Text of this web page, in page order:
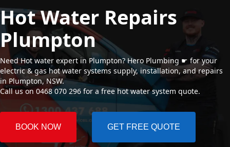
Hot Water Repairs
Plumpton
Need Hot water expert in Plumpton? Hero Plumbing ☛ for your
electric & gas hot water systems supply, installation, and repairs
in Plumpton, NSW.
Call us on 0468 070 296 for a free hot water system quote.
BOOK NOW GET FREE QUOTE